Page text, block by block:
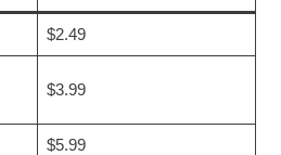
$2.49
$3.99
$5.99